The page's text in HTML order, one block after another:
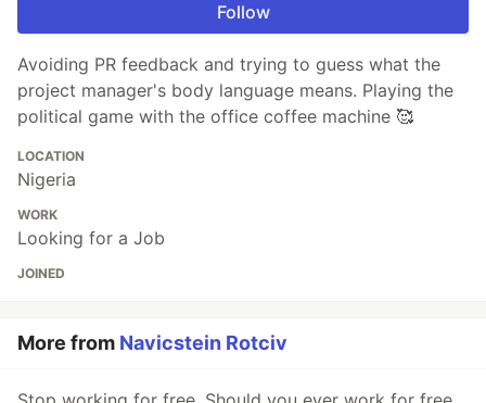
Follow
Avoiding PR feedback and trying to guess what the
project manager's body language means. Playing the
political game with the office coffee machine 🥰
LOCATION
Nigeria
WORK
Looking for a Job
JOINED
More from Navicstein Rotciv